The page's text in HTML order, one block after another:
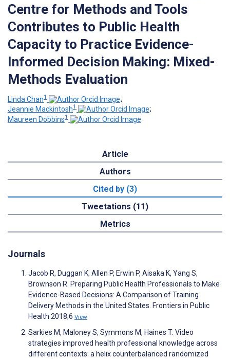
Centre for Methods and Tools
Contributes to Public Health
Capacity to Practice Evidence-
Informed Decision Making: Mixed-
Methods Evaluation
Linda Chan1
;
Jeannie Mackintosh1
;
Maureen Dobbins1
Article
Authors
Cited by (3)
Tweetations (11)
Metrics
Journals
Jacob R, Duggan K, Allen P, Erwin P, Aisaka K, Yang S,
Brownson R. Preparing Public Health Professionals to Make
Evidence-Based Decisions: A Comparison of Training
Delivery Methods in the United States. Frontiers in Public
Health 2018;6 View
Sarkies M, Maloney S, Symmons M, Haines T. Video
strategies improved health professional knowledge across
different contexts: a helix counterbalanced randomized